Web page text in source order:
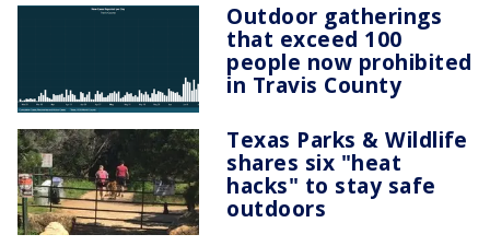
Outdoor gatherings
that exceed 100
people now prohibited
in Travis County
Texas Parks & Wildlife
shares six "heat
hacks" to stay safe
outdoors